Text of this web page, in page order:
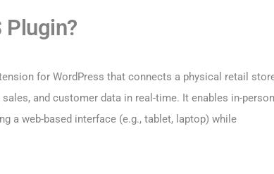
Plugin?
for WordPress that connects a physical retail
and customer data in real-time. It enables in-person
a web-based interface (e.g., tablet, laptop) while